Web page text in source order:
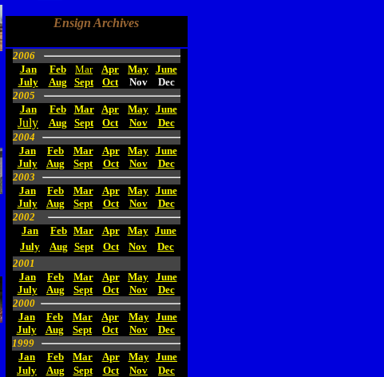
Ensign Archives
2006
Jan
Feb Mar Apr May June
July
Aug Sept Oct Nov
Dec
2005
Jan
Feb Mar Apr May June
July Aug Sept Oct Nov
Dec
2004
Jan
Feb Mar Apr May June
July
Aug Sept Oct Nov
Dec
2003
Jan
Feb Mar Apr May June
July
Aug Sept Oct Nov
Dec
2002
Jan
Feb Mar Apr May June
July
Aug Sept Oct Nov
Dec
2001
Jan
Feb Mar Apr May June
July
Aug Sept Oct Nov
Dec
2000
Jan
Feb Mar Apr May June
July
Aug Sept Oct Nov
Dec
1999
Jan
Feb Mar Apr May June
July
Aug Sept Oct Nov
Dec